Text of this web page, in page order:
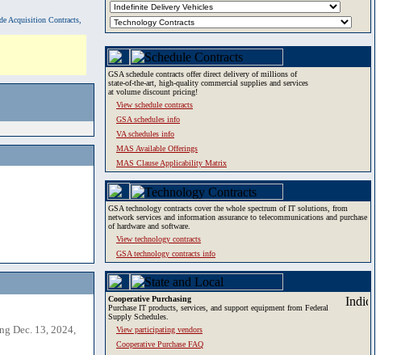
Acquisition Contracts,
Dec. 13, 2024,
GSA schedule contracts offer direct delivery of millions of
state-of-the-art, high-quality commercial supplies and services
at volume discount pricing!
View schedule contracts
GSA schedules info
VA schedules info
MAS Available Offerings
MAS Clause Applicability Matrix
GSA technology contracts cover the whole spectrum of IT solutions, from
network services and information assurance to telecommunications and purchase
of hardware and software.
View technology contracts
GSA technology contracts info
Cooperative Purchasing
Purchase IT products, services, and support equipment from Federal
Supply Schedules.
View participating vendors
Cooperative Purchase FAQ